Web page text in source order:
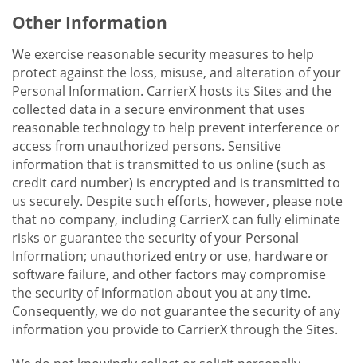
Other Information
We exercise reasonable security measures to help
protect against the loss, misuse, and alteration of your
Personal Information. CarrierX hosts its Sites and the
collected data in a secure environment that uses
reasonable technology to help prevent interference or
access from unauthorized persons. Sensitive
information that is transmitted to us online (such as
credit card number) is encrypted and is transmitted to
us securely. Despite such efforts, however, please note
that no company, including CarrierX can fully eliminate
risks or guarantee the security of your Personal
Information; unauthorized entry or use, hardware or
software failure, and other factors may compromise
the security of information about you at any time.
Consequently, we do not guarantee the security of any
information you provide to CarrierX through the Sites.